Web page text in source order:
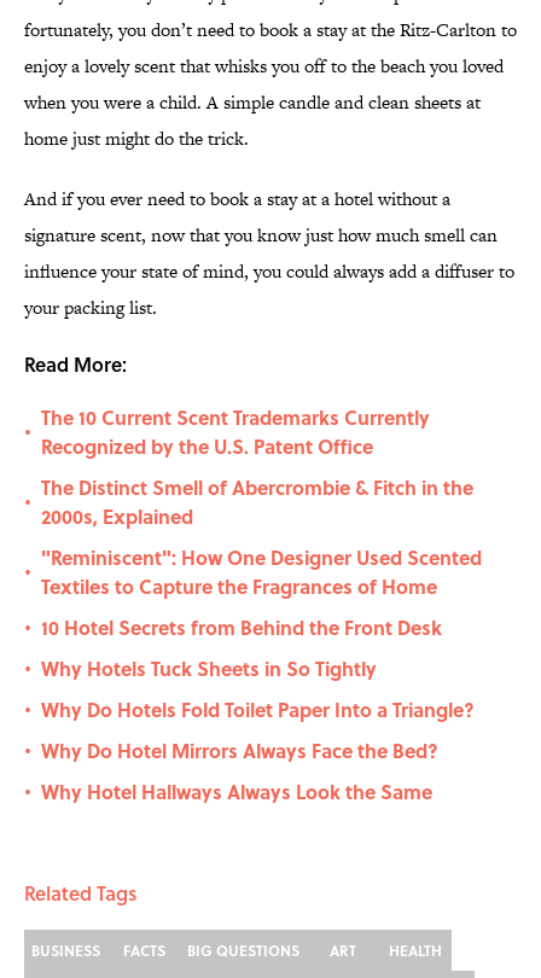
fortunately, you don’t need to book a stay at the Ritz-Carlton to
enjoy a lovely scent that whisks you off to the beach you loved
when you were a child. A simple candle and clean sheets at
home just might do the trick.
And if you ever need to book a stay at a hotel without a
signature scent, now that you know just how much smell can
influence your state of mind, you could always add a diffuser to
your packing list.
Read More:
•
The 10 Current Scent Trademarks Currently
Recognized by the U.S. Patent Office
•
The Distinct Smell of Abercrombie & Fitch in the
2000s, Explained
•
"Reminiscent": How One Designer Used Scented
Textiles to Capture the Fragrances of Home
• 10 Hotel Secrets from Behind the Front Desk
• Why Hotels Tuck Sheets in So Tightly
• Why Do Hotels Fold Toilet Paper Into a Triangle?
• Why Do Hotel Mirrors Always Face the Bed?
• Why Hotel Hallways Always Look the Same
Related Tags
BUSINESS FACTS BIG QUESTIONS ART HEALTH